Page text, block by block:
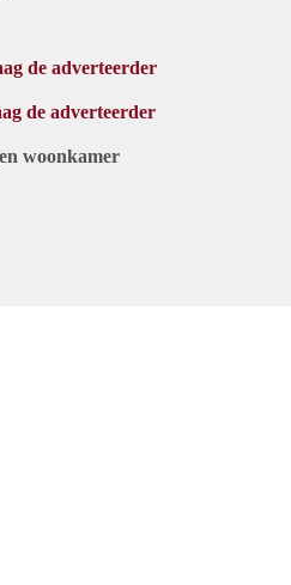
de adverteerder
de adverteerder
woonkamer